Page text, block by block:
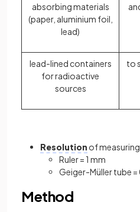
absorbing materials
(paper, aluminium foil,
lead)
lead-lined containers
for radioactive
sources
to
Resolution of
Ruler = 1 mm
Geiger-Müller tube =
Method